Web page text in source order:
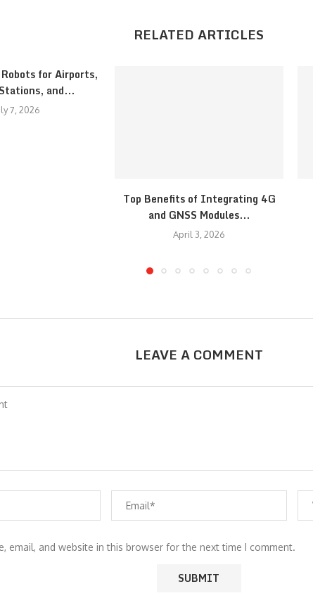
RELATED ARTICLES
for Airports,
and...
7, 2026
Top Benefits of Integrating 4G
and GNSS Modules...
April 3, 2026
LEAVE A COMMENT
email, and website in this browser for the next time I comment.